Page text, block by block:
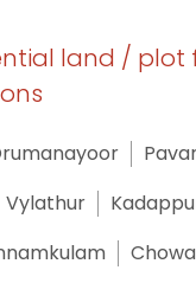
land / plot
Vylathur